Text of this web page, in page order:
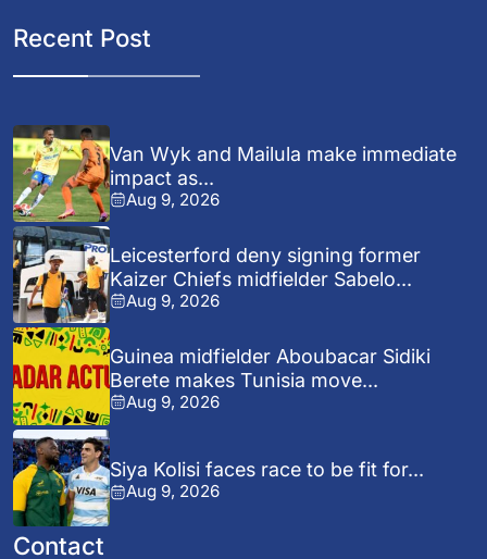
Recent Post
Van Wyk and Mailula make immediate
impact as...
Aug 9, 2026
Leicesterford deny signing former
Kaizer Chiefs midfielder Sabelo...
Aug 9, 2026
Guinea midfielder Aboubacar Sidiki
Berete makes Tunisia move...
Aug 9, 2026
Siya Kolisi faces race to be fit for...
Aug 9, 2026
Contact